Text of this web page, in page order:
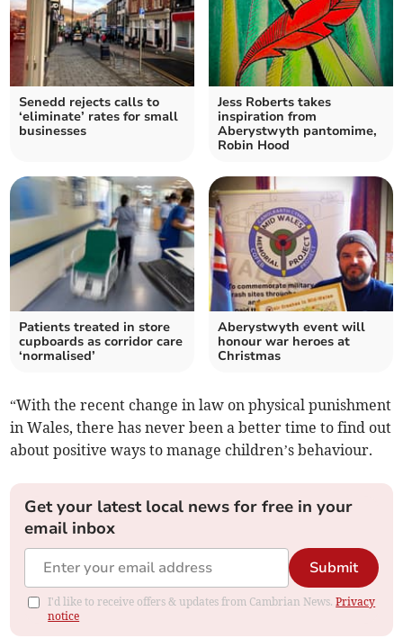
Senedd rejects calls to
‘eliminate’ rates for small
businesses
Jess Roberts takes
inspiration from
Aberystwyth pantomime,
Robin Hood
Patients treated in store
cupboards as corridor care
‘normalised’
Aberystwyth event will
honour war heroes at
Christmas
“With the recent change in law on physical punishment
in Wales, there has never been a better time to find out
about positive ways to manage children’s behaviour.
Get your latest local news for free in your
email inbox
Submit
I'd like to receive offers & updates from Cambrian News.Privacy
notice